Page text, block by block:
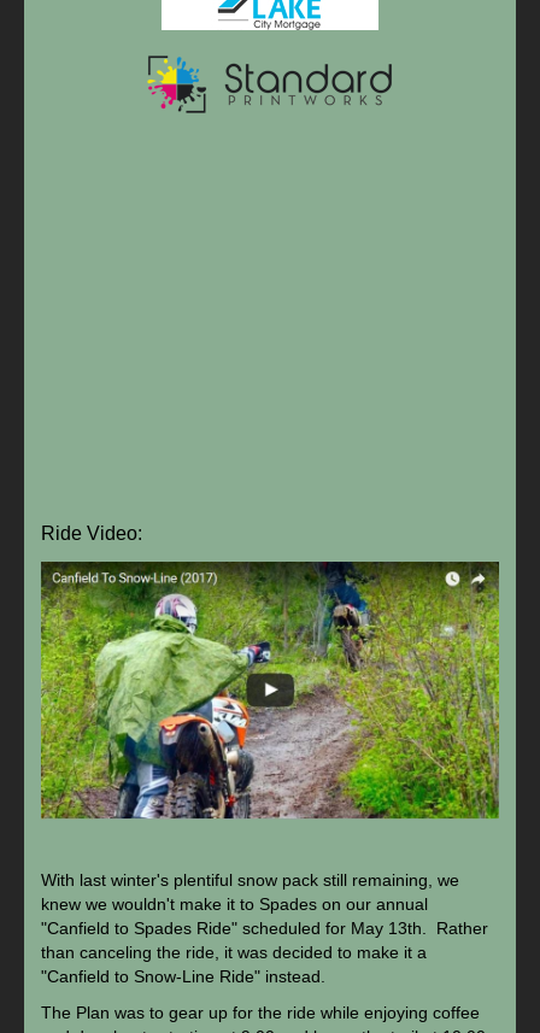
Ride Video:
With last winter's plentiful snow pack still remaining, we
knew we wouldn't make it to Spades on our annual
"Canfield to Spades Ride" scheduled for May 13th. Rather
than canceling the ride, it was decided to make it a
"Canfield to Snow-Line Ride" instead.
The Plan was to gear up for the ride while enjoying coffee